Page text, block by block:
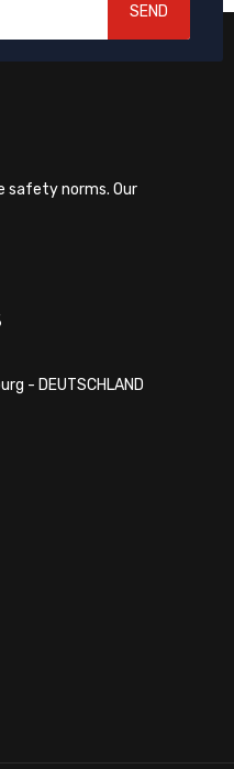
SEND
safety norms. Our
- DEUTSCHLAND